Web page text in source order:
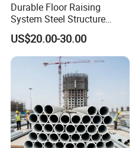
Durable Floor Raising
System Steel Structure
Pultry House Chicken Coop
Pultry
US$20.00-30.00